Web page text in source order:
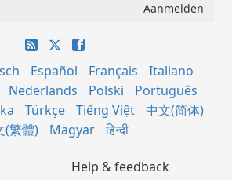
Español Français
Italiano
Nederlands Polski
Português
Türkçe Tiếng Việt
中文(简体)
(繁體)
Magyar हिन्दी
Help & feedback